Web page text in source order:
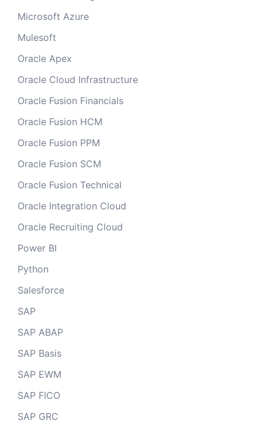
Microsoft Azure
Mulesoft
Oracle Apex
Oracle Cloud Infrastructure
Oracle Fusion Financials
Oracle Fusion HCM
Oracle Fusion PPM
Oracle Fusion SCM
Oracle Fusion Technical
Oracle Integration Cloud
Oracle Recruiting Cloud
Power BI
Python
Salesforce
SAP
SAP ABAP
SAP Basis
SAP EWM
SAP FICO
SAP GRC